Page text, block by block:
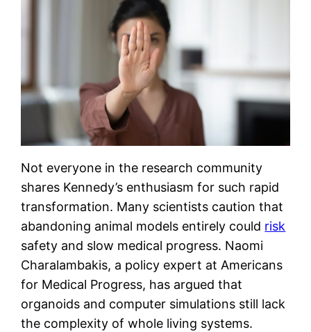
Not everyone in the research community
shares Kennedy’s enthusiasm for such rapid
transformation. Many scientists caution that
abandoning animal models entirely could risk
safety and slow medical progress. Naomi
Charalambakis, a policy expert at Americans
for Medical Progress, has argued that
organoids and computer simulations still lack
the complexity of whole living systems.